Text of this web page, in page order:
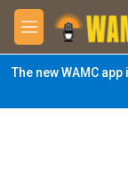
Skip to main content
M
e
n
u
The new WAMC